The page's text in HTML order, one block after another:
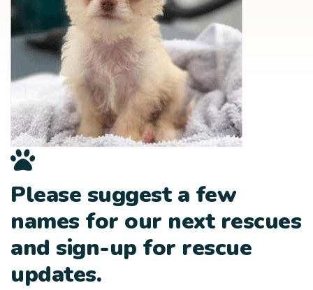
Please suggest a few
names for our next rescues
and sign-up for rescue
updates.